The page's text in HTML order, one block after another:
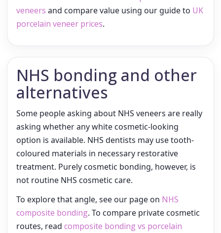
veneers and compare value using our guide to UK
porcelain veneer prices.
NHS bonding and other
alternatives
Some people asking about NHS veneers are really
asking whether any white cosmetic-looking
option is available. NHS dentists may use tooth-
coloured materials in necessary restorative
treatment. Purely cosmetic bonding, however, is
not routine NHS cosmetic care.
To explore that angle, see our page on NHS
composite bonding. To compare private cosmetic
routes, read composite bonding vs porcelain